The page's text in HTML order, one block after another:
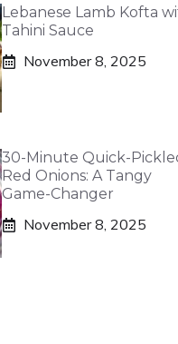
Lebanese Lamb Kofta
Tahini Sauce
November 8, 2025
30-Minute Quick-
Red Onions: A Tangy
Game-Changer
November 8, 2025